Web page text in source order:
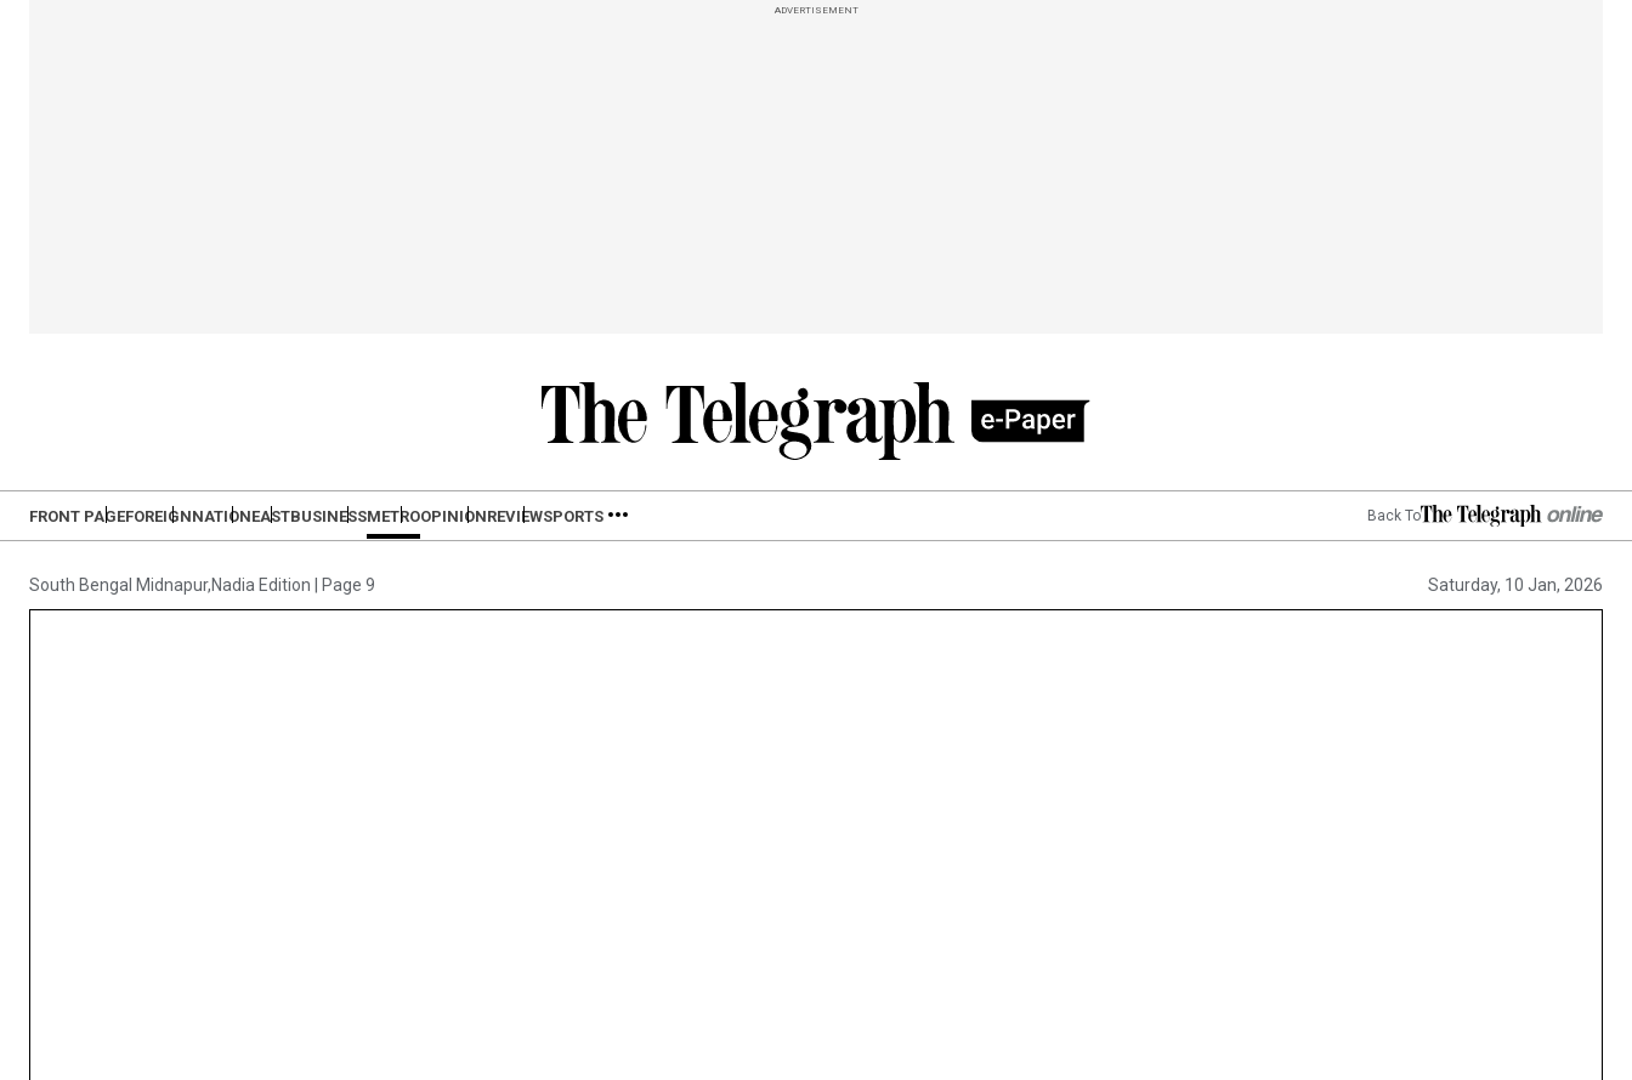
ADVERTISEMENT
FRONT PAGEFOREIGNNATIONEASTBUSINESSMETROOPINIONREVIEWSPORTS Back To
South Bengal Midnapur,Nadia Edition Page 9 Saturday, 10 Jan, 2026